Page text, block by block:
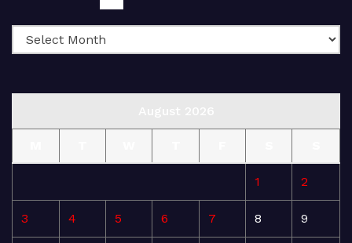
1 2
3 4 5 6 7 8 9